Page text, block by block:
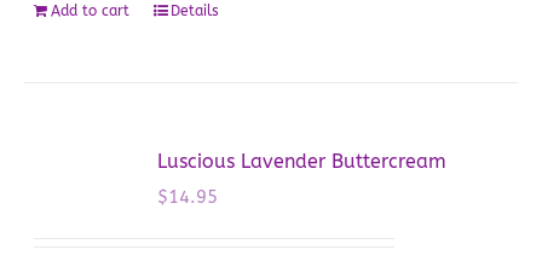
Add to cart Details
Luscious Lavender Buttercream
$14.95